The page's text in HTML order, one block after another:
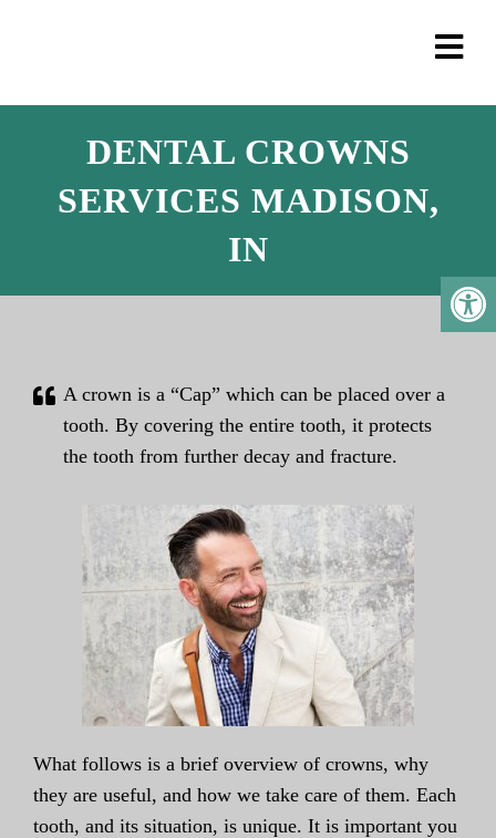
DENTAL CROWNS
SERVICES MADISON,
IN
A crown is a “Cap” which can be placed over a
tooth. By covering the entire tooth, it protects
the tooth from further decay and fracture.
What follows is a brief overview of crowns, why
they are useful, and how we take care of them. Each
tooth, and its situation, is unique. It is important you